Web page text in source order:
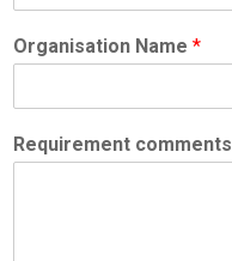
Organisation Name *
Requirement comments